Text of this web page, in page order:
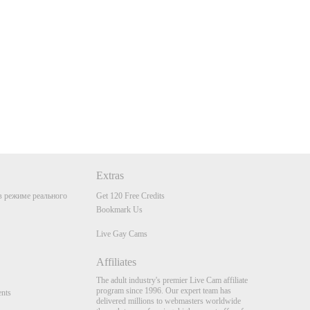
реального
Extras
Get 120 Free Credits
Bookmark Us
Live Gay Cams
Affiliates
The adult industry's premier Live Cam affiliate
program since 1996. Our expert team has
delivered millions to webmasters worldwide